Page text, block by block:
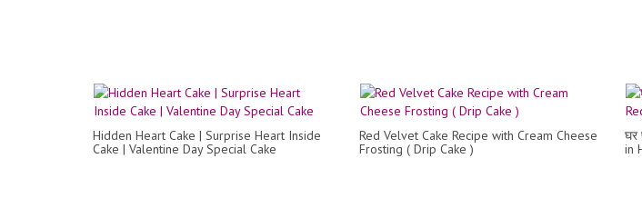
Hidden Heart Cake | Surprise Heart Inside
Cake | Valentine Day Special Cake
Red Velvet Cake Recipe with Cream Cheese
Frosting ( Drip Cake )
घर
in